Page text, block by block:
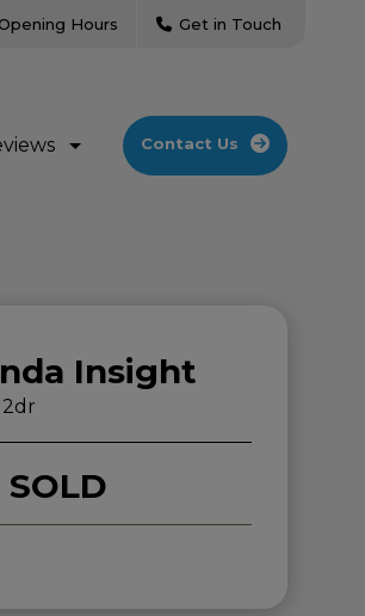
Hours Get in Touch
Contact Us
Insight
2dr
SOLD